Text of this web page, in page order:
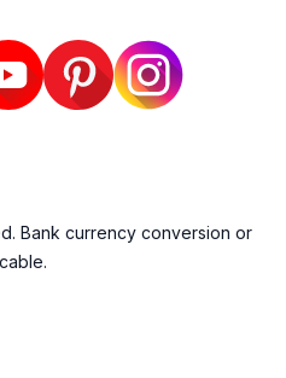
Bank currency conversion or